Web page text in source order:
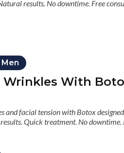
results. No downtime. Free
Wrinkles With
and facial tension with Botox
Quick treatment. No downtime.